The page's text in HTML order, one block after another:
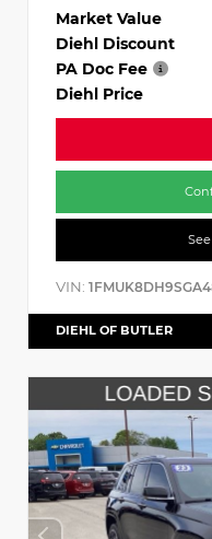
Market Value
Diehl Discount
PA Doc Fee
Diehl Price
VIN:
DIEHL OF BUTLER